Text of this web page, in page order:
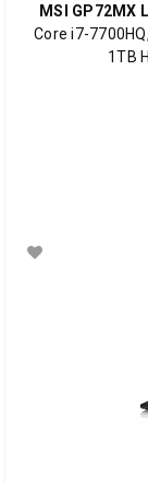
MSI GP72MX
Core i7-
1TB